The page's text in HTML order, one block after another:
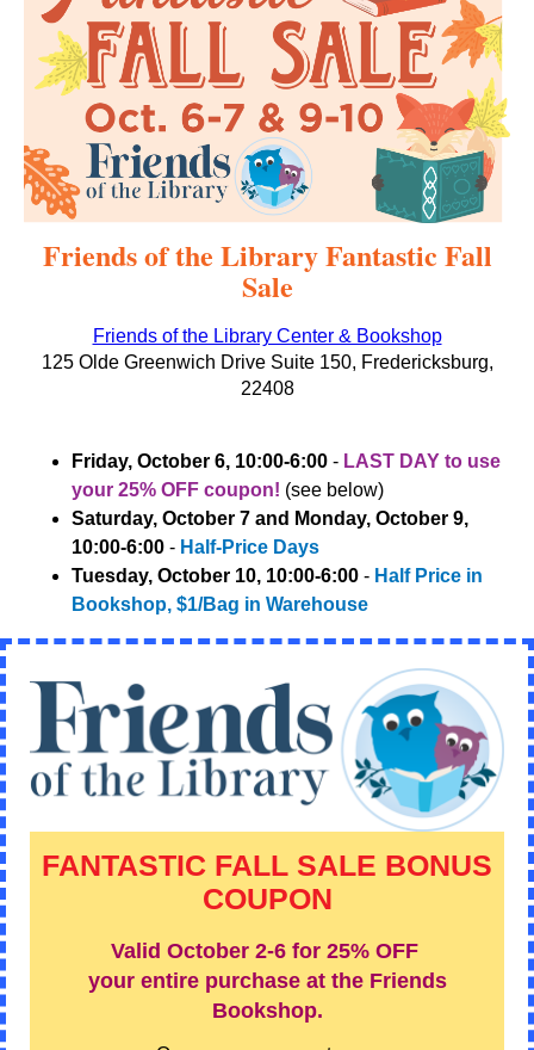
Friends of the Library Fantastic Fall
Sale
Friends of the Library Center & Bookshop
125 Olde Greenwich Drive Suite 150, Fredericksburg,
22408
Friday, October 6, 10:00-6:00 - LAST DAY to use
your 25% OFF coupon! (see below)
Saturday, October 7 and Monday, October 9,
10:00-6:00 - Half-Price Days
Tuesday, October 10, 10:00-6:00 - Half Price in
Bookshop, $1/Bag in Warehouse
FANTASTIC FALL SALE BONUS
COUPON
Valid October 2-6 for 25% OFF
your entire purchase at the Friends
Bookshop.